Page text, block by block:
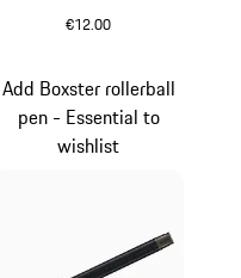
€12.00
Add Boxster rollerball
pen - Essential to
wishlist